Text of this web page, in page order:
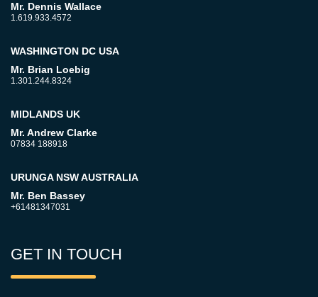
Mr. Dennis Wallace
1.619.933.4572
WASHINGTON DC USA
Mr. Brian Loebig
1.301.244.8324
MIDLANDS UK
Mr. Andrew Clarke
07834 188918
URUNGA NSW AUSTRALIA
Mr. Ben Bassey
+61481347031
GET IN TOUCH